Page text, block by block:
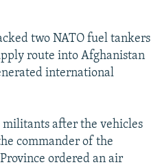
two NATO fuel tankers
route into Afghanistan
international
militants after the vehicles
commander of the
ordered an air